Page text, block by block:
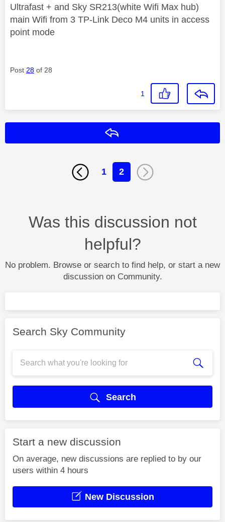
Ultrafast + and Sky SR213(white Wifi Max hub)
main Wifi from 3 TP-Link Deco M4 units in access
point mode
Post 28 of 28
1
1 2
Was this discussion not
helpful?
No problem. Browse or search to find help, or start a new
discussion on Community.
Search Sky Community
Search
Start a new discussion
On average, new discussions are replied to by our
users within 4 hours
New Discussion